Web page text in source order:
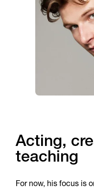
Acting,
teaching
For now, his focus is